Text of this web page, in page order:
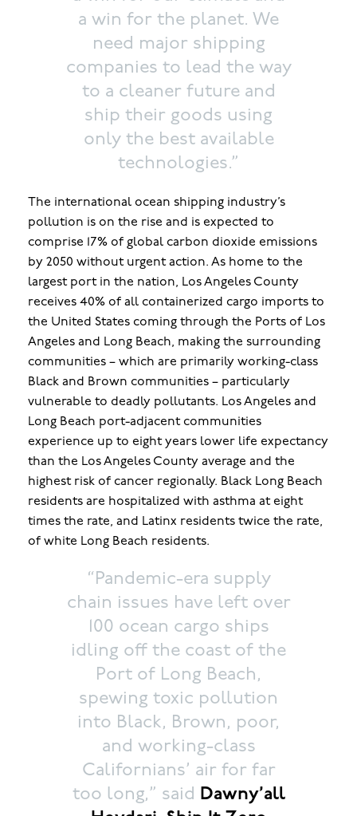
a win for the planet. We
need major shipping
companies to lead the way
to a cleaner future and
ship their goods using
only the best available
technologies.”
The international ocean shipping industry’s
pollution is on the rise and is expected to
comprise 17% of global carbon dioxide emissions
by 2050 without urgent action. As home to the
largest port in the nation, Los Angeles County
receives 40% of all containerized cargo imports to
the United States coming through the Ports of Los
Angeles and Long Beach, making the surrounding
communities – which are primarily working-class
Black and Brown communities – particularly
vulnerable to deadly pollutants. Los Angeles and
Long Beach port-adjacent communities
experience up to eight years lower life expectancy
than the Los Angeles County average and the
highest risk of cancer regionally. Black Long Beach
residents are hospitalized with asthma at eight
times the rate, and Latinx residents twice the rate,
of white Long Beach residents.
“Pandemic-era supply
chain issues have left over
100 ocean cargo ships
idling off the coast of the
Port of Long Beach,
spewing toxic pollution
into Black, Brown, poor,
and working-class
Californians’ air for far
too long,” said Dawny’all